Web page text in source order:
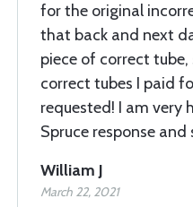
for the original
that back and next
piece of correct
correct tubes I paid
requested! I am very
Spruce response and
William J
March 22, 2021